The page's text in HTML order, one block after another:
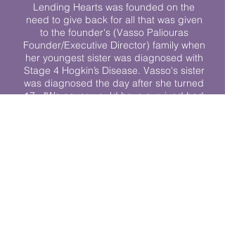
Lending Hearts was founded on the
need to give back for all that was given
to the founder's (Vasso Paliouras
Founder/Executive Director) family when
her youngest sister was diagnosed with
Stage 4 Hogkin’s Disease. Vasso's sister
was diagnosed the day after she turned
17. "We never would have survived had